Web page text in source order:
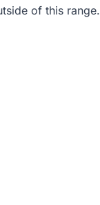
of this range.